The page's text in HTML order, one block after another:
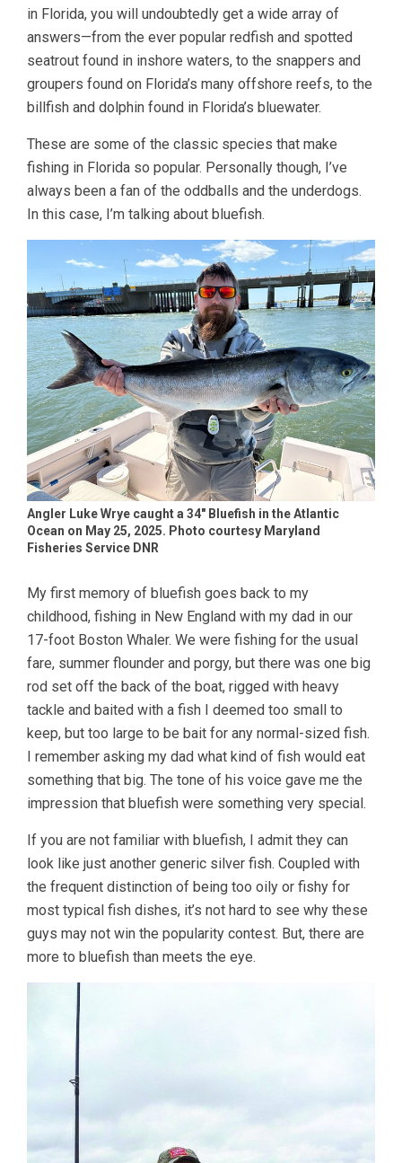
in Florida, you will undoubtedly get a wide array of
answers—from the ever popular redfish and spotted
seatrout found in inshore waters, to the snappers and
groupers found on Florida’s many offshore reefs, to the
billfish and dolphin found in Florida’s bluewater.
These are some of the classic species that make
fishing in Florida so popular. Personally though, I’ve
always been a fan of the oddballs and the underdogs.
In this case, I’m talking about bluefish.
Angler Luke Wrye caught a 34″ Bluefish in the Atlantic
Ocean on May 25, 2025. Photo courtesy Maryland
Fisheries Service DNR
My first memory of bluefish goes back to my
childhood, fishing in New England with my dad in our
17-foot Boston Whaler. We were fishing for the usual
fare, summer flounder and porgy, but there was one big
rod set off the back of the boat, rigged with heavy
tackle and baited with a fish I deemed too small to
keep, but too large to be bait for any normal-sized fish.
I remember asking my dad what kind of fish would eat
something that big. The tone of his voice gave me the
impression that bluefish were something very special.
If you are not familiar with bluefish, I admit they can
look like just another generic silver fish. Coupled with
the frequent distinction of being too oily or fishy for
most typical fish dishes, it’s not hard to see why these
guys may not win the popularity contest. But, there are
more to bluefish than meets the eye.